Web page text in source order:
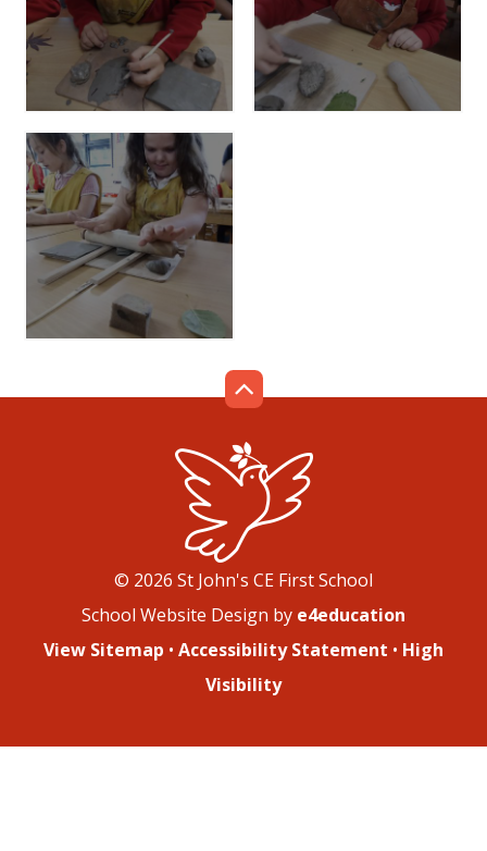
© 2026 St John's CE First School
School Website Design by e4education
View Sitemap • Accessibility Statement • High
Visibility